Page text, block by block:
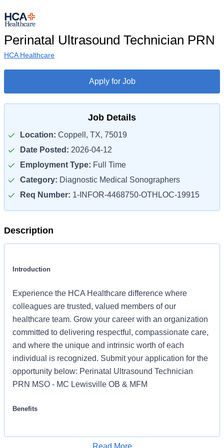
Perinatal Ultrasound Technician PRN
HCA Healthcare
Apply for Job
Job Details
Location: Coppell, TX, 75019
Date Posted: 2026-04-12
Employment Type: Full Time
Category: Diagnostic Medical Sonographers
Req Number: 1-INFOR-4468750-OTHLOC-19915
Description
Introduction
Experience the HCA Healthcare difference where
colleagues are trusted, valued members of our
healthcare team. Grow your career with an organization
committed to delivering respectful, compassionate care,
and where the unique and intrinsic worth of each
individual is recognized. Submit your application for the
opportunity below: Perinatal Ultrasound Technician
PRN MSO - MC Lewisville OB & MFM
Benefits
package that supports the health, life, career and
Read More